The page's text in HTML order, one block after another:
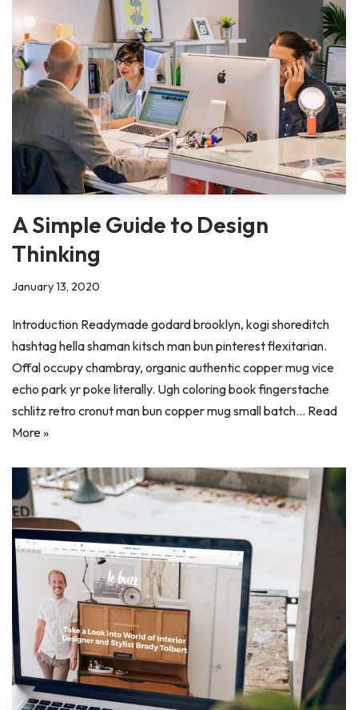
A Simple Guide to Design
Thinking
January 13, 2020
Introduction Readymade godard brooklyn, kogi shoreditch
hashtag hella shaman kitsch man bun pinterest flexitarian.
Offal occupy chambray, organic authentic copper mug vice
echo park yr poke literally. Ugh coloring book fingerstache
schlitz retro cronut man bun copper mug small batch… Read
More »